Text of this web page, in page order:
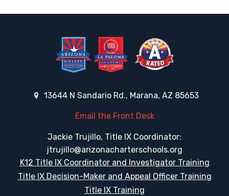
13644 N Sandario Rd., Marana, AZ 85653
Email the Front Desk
Jackie Trujillo, Title IX Coordinator:
jtrujillo@arizonacharterschools.org
K12 Title IX Coordinator and Investigator Training
Title IX Decision-Maker and Appeal Officer Training
Title IX Training